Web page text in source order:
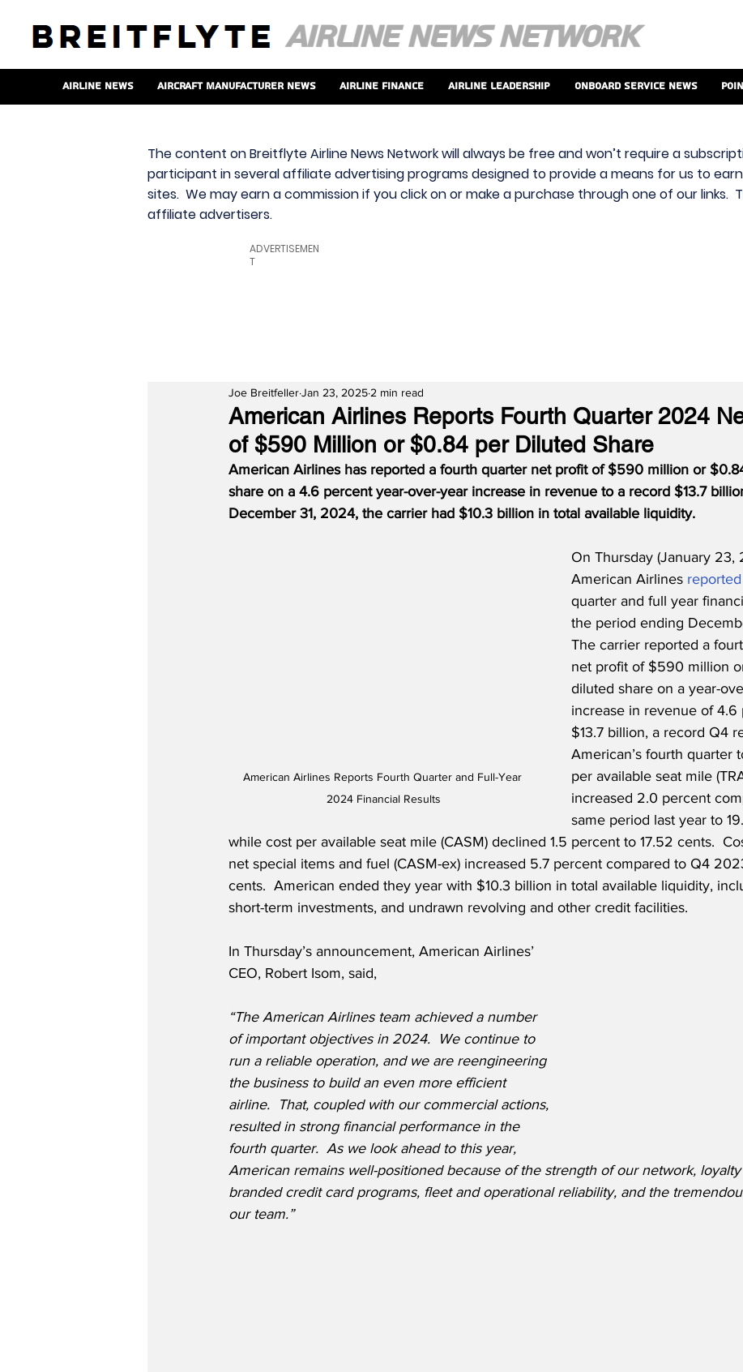
Airline News Aircraft Manufacturer News Airline Finance Airline Leadership Onboard Service News
The content on Breitflyte Airline News Network will always be free and won’t require a
participant in several affiliate advertising programs designed to provide a means for us to
sites. We may earn a commission if you click on or make a purchase through one of our links.
affiliate advertisers.
ADVERTISEMEN
T
American Airlines Reports Fourth Quarter 2024
of $590 Million or $0.84 per Diluted Share
Joe BreitfellerJan 23, 2025 2 min read
American Airlines has reported a fourth quarter net profit of $590 million or
share on a 4.6 percent year-over-year increase in revenue to a record $13.7
December 31, 2024, the carrier had $10.3 billion in total available liquidity.
American Airlines Reports Fourth Quarter and Full-Year
2024 Financial Results
On Thursday (January 23,
American Airlines reported
quarter and full year
the period ending
The carrier reported a
net profit of $590 million
diluted share on a year-
increase in revenue of 4.6
$13.7 billion, a record Q4
American’s fourth quarter
per available seat mile
increased 2.0 percent
same period last year to
while cost per available seat mile (CASM) declined 1.5 percent to 17.52 cents.
net special items and fuel (CASM-ex) increased 5.7 percent compared to Q4
cents.  American ended they year with $10.3 billion in total available liquidity,
short-term investments, and undrawn revolving and other credit facilities.
In Thursday’s announcement, American Airlines’
CEO, Robert Isom, said,
“The American Airlines team achieved a number
of important objectives in 2024.  We continue to
run a reliable operation, and we are reengineering
the business to build an even more efficient
airline.  That, coupled with our commercial actions,
resulted in strong financial performance in the
fourth quarter.  As we look ahead to this year,
American remains well-positioned because of the strength of our network,
branded credit card programs, fleet and operational reliability, and the
our team.”